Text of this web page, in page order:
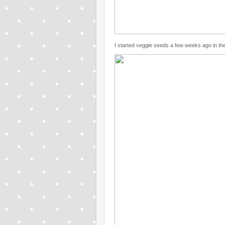
I started veggie seeds a few weeks ago in